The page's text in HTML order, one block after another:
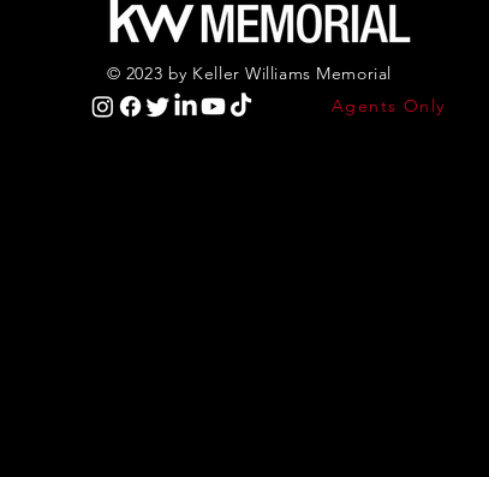
© 2023 by Keller Williams Memorial
Agents Only